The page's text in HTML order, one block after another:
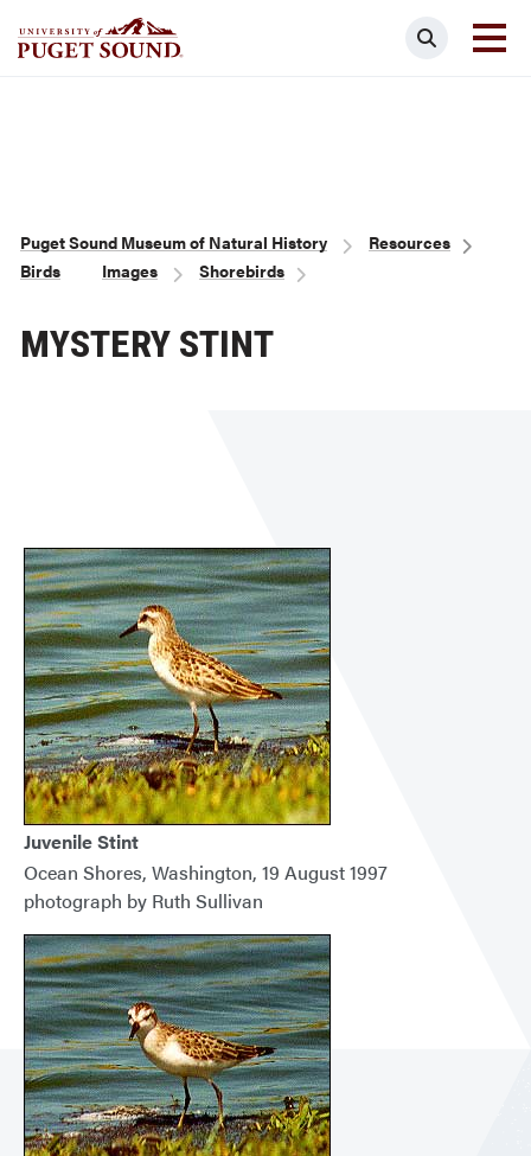
Search
Breadcrumb
Puget Sound Museum of Natural History
Resources
Birds
Images Shorebirds
MYSTERY STINT
Juvenile Stint
Ocean Shores, Washington, 19 August 1997
photograph by Ruth Sullivan